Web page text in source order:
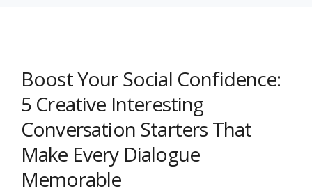
Boost Your Social Confidence:
5 Creative Interesting
Conversation Starters That
Make Every Dialogue
Memorable